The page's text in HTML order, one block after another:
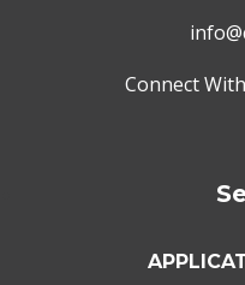
Connect